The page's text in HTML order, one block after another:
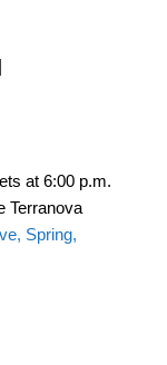
at 6:00 p.m.
Terranova
Spring,